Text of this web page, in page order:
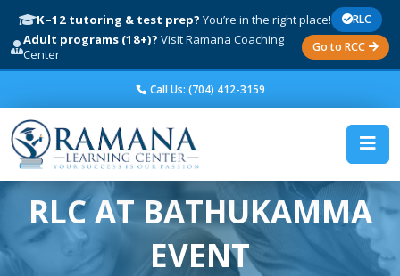
K–12 tutoring & test prep? You’re in the right place! RLC
Adult programs (18+)? Visit Ramana Coaching
Center
Go to RCC
Call Us: (704) 412-3159
RLC AT BATHUKAMMA
EVENT